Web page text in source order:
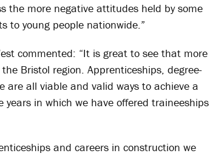
the more negative attitudes held by some
to young people nationwide.”
commented: “It is great to see that more
Bristol region. Apprenticeships, degree-
are all viable and valid ways to achieve a
in which we have offered traineeships
and careers in construction we